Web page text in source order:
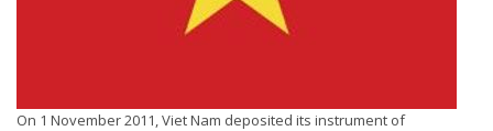
On 1 November 2011, Viet Nam deposited its instrument of